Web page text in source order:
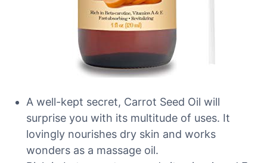
A well-kept secret, Carrot Seed Oil will
surprise you with its multitude of uses. It
lovingly nourishes dry skin and works
wonders as a massage oil.